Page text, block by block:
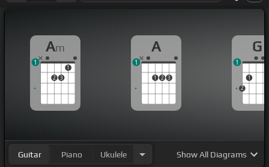
Am
2 3
1
1
A
1 2 3
1
G
2
1
1
Guitar Piano Ukulele ShowAll Diagrams